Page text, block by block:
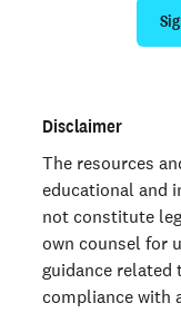
Disclaimer
The resources
educational and
not constitute
own counsel for
guidance related
compliance with